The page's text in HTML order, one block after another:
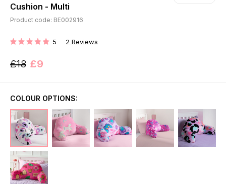
Cushion - Multi
Product code: BE002916
RATING: 5 2 Reviews
£18 £9
COLOUR OPTIONS: